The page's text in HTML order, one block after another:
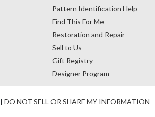
Pattern Identification Help
Find This For Me
Restoration and Repair
Sell to Us
Gift Registry
Designer Program
| DO NOT SELL OR SHARE MY INFORMATION